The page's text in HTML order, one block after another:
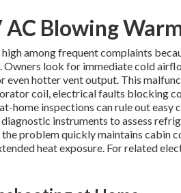
AC Blowing
high among frequent complaints
look for immediate cold
even hotter vent output. This
coil, electrical faults blocking
home inspections can rule out easy
instruments to assess
problem quickly maintains cabin
heat exposure. For related